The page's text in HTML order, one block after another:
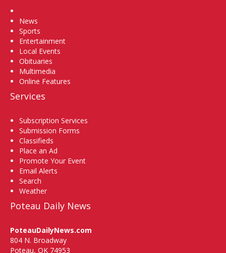
News
Sports
Entertainment
Local Events
Obituaries
Multimedia
Online Features
Services
Subscription Services
Submission Forms
Classifieds
Place an Ad
Promote Your Event
Email Alerts
Search
Weather
Poteau Daily News
PoteauDailyNews.com
804 N. Broadway
Poteau, OK 74953